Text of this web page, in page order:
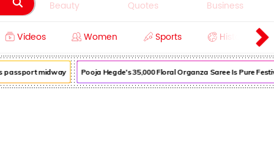
Beauty Quotes Business
Videos Women Sports History
midway Pooja Hegde's ₹35,000 Floral Organza Saree Is Pure